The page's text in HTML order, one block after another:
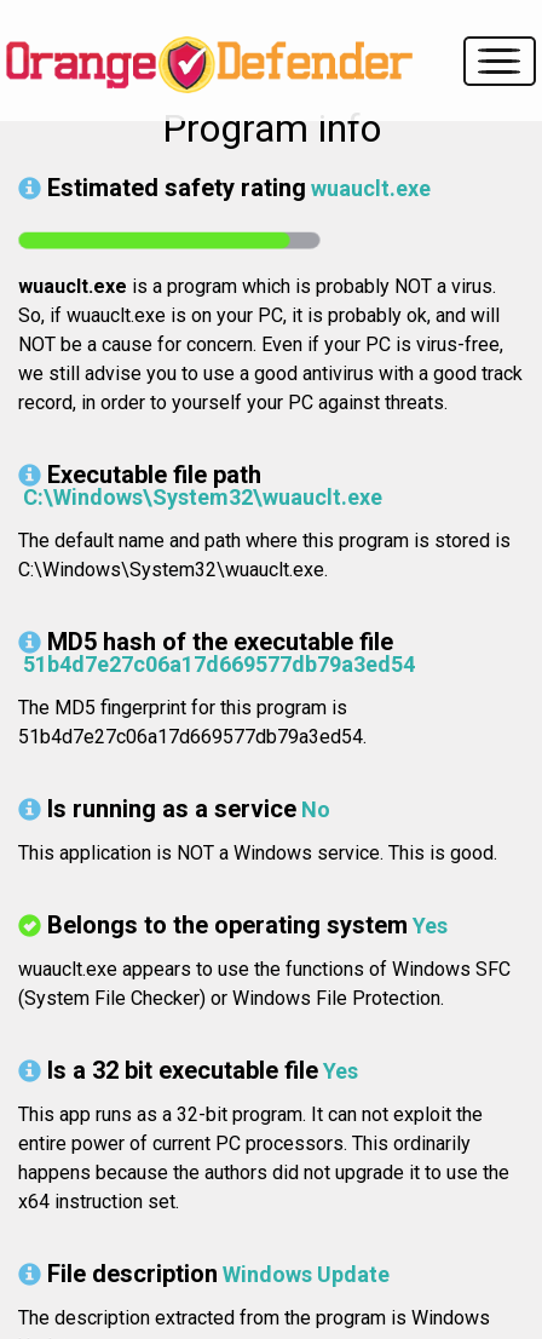
Program info
Estimated safety rating wuauclt.exe
wuauclt.exe is a program which is probably NOT a virus.
So, if wuauclt.exe is on your PC, it is probably ok, and will
NOT be a cause for concern. Even if your PC is virus-free,
we still advise you to use a good antivirus with a good track
record, in order to yourself your PC against threats.
Executable file path
C:\Windows\System32\wuauclt.exe
The default name and path where this program is stored is
C:\Windows\System32\wuauclt.exe.
MD5 hash of the executable file
51b4d7e27c06a17d669577db79a3ed54
The MD5 fingerprint for this program is
51b4d7e27c06a17d669577db79a3ed54.
Is running as a service No
This application is NOT a Windows service. This is good.
Belongs to the operating system Yes
wuauclt.exe appears to use the functions of Windows SFC
(System File Checker) or Windows File Protection.
Is a 32 bit executable fileYes
This app runs as a 32-bit program. It can not exploit the
entire power of current PC processors. This ordinarily
happens because the authors did not upgrade it to use the
x64 instruction set.
File description Windows Update
The description extracted from the program is Windows